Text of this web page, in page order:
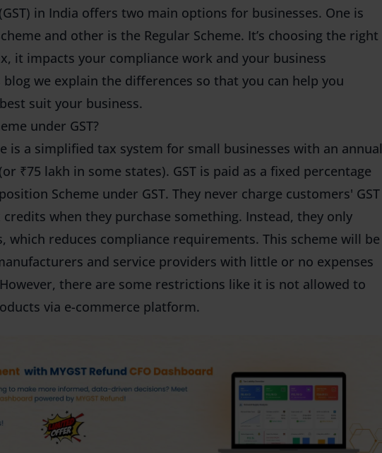
in India offers two main options for businesses. One is
and other is the Regular Scheme. It’s choosing the right
it impacts your compliance work and your business
we explain the differences so that you can help you
suit your business.
under GST?
is a simplified tax system for small businesses with an annual
₹75 lakh in some states). GST is paid as a fixed percentage
Scheme under GST. They never charge customers' GST
when they purchase something. Instead, they only
reduces compliance requirements. This scheme will be
and service providers with little or no expenses
there are some restrictions like it is not allowed to
via e-commerce platform.